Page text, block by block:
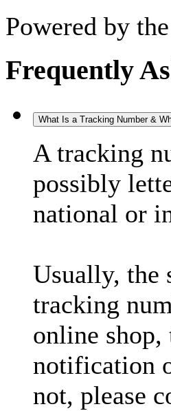
Powered by the
Frequently
What Is a Tracking Number &
A tracking
possibly
national or
Usually, the
tracking
online
notification
not, please